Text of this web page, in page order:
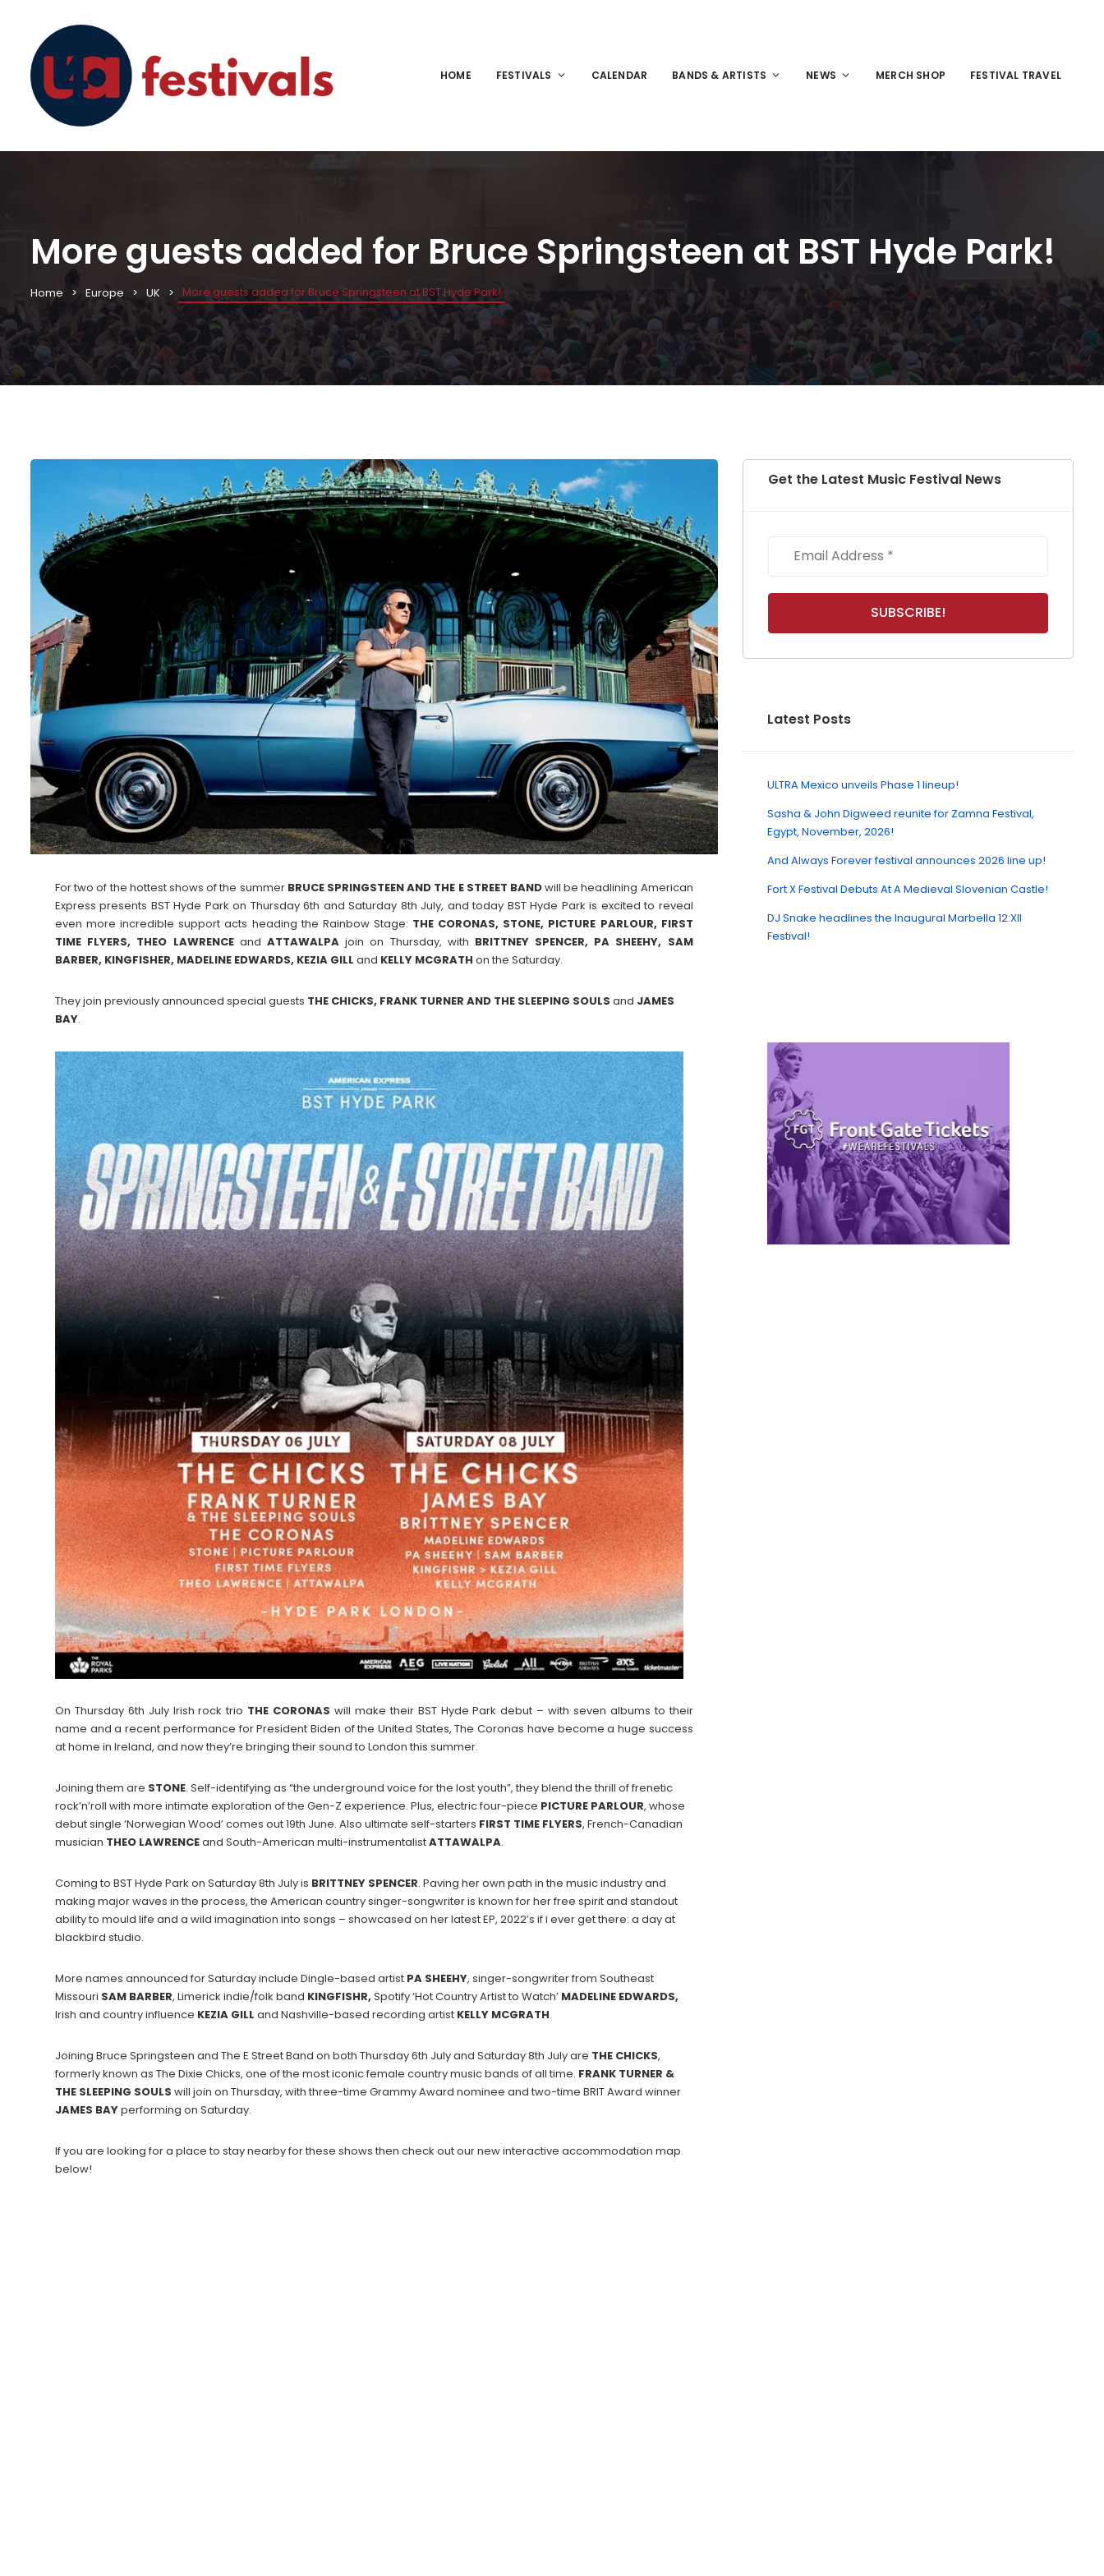
HOME FESTIVALS CALENDAR BANDS & ARTISTS NEWS MERCH SHOP FESTIVAL TRAVEL
More guests added for Bruce Springsteen at BST Hyde Park!
Home Europe UK More guests added for Bruce Springsteen at BST Hyde Park!
For two of the hottest shows of the summer BRUCE SPRINGSTEEN AND THE E STREET BANDwill be headlining American
Express presents BST Hyde Park on Thursday 6th and Saturday 8th July, and today BST Hyde Park is excited to reveal
even more incredible support acts heading the Rainbow Stage: THE CORONAS, STONE, PICTURE PARLOUR, FIRST
TIME FLYERS, THEO LAWRENCEand ATTAWALPAjoin on Thursday, with BRITTNEY SPENCER, PA SHEEHY, SAM
BARBER, KINGFISHER, MADELINE EDWARDS, KEZIA GILL and KELLY MCGRATH on the Saturday.
They join previously announced special guests THE CHICKS, FRANK TURNER AND THE SLEEPING SOULS and JAMES
BAY.
On Thursday 6th July Irish rock trio THE CORONAS will make their BST Hyde Park debut – with seven albums to their
name and a recent performance for President Biden of the United States, The Coronas have become a huge success
at home in Ireland, and now they’re bringing their sound to London this summer.
Joining them are STONE. Self-identifying as “the underground voice for the lost youth”, they blend the thrill of frenetic
rock’n’roll with more intimate exploration of the Gen-Z experience. Plus, electric four-piece PICTURE PARLOUR, whose
debut single ‘Norwegian Wood’ comes out 19th June. Also ultimate self-starters FIRST TIME FLYERS, French-Canadian
musician THEO LAWRENCEand South-American multi-instrumentalistATTAWALPA.
Coming to BST Hyde Park on Saturday 8th July is BRITTNEY SPENCER. Paving her own path in the music industry and
making major waves in the process, the American country singer-songwriter is known for her free spirit and standout
ability to mould life and a wild imagination into songs – showcased on her latest EP, 2022’s if i ever get there: a day at
blackbird studio.
More names announced for Saturday include Dingle-based artist PA SHEEHY, singer-songwriter from Southeast
Missouri SAM BARBER, Limerick indie/folk band KINGFISHR, Spotify ‘Hot Country Artist to Watch’ MADELINE EDWARDS,
Irish and country influence KEZIA GILL and Nashville-based recording artist KELLY MCGRATH.
Joining Bruce Springsteen and The E Street Band on both Thursday 6th July and Saturday 8th July are THE CHICKS,
formerly known as The Dixie Chicks, one of the most iconic female country music bands of all time. FRANK TURNER &
THE SLEEPING SOULS will join on Thursday, with three-time Grammy Award nominee and two-time BRIT Award winner
JAMES BAYperforming on Saturday.
If you are looking for a place to stay nearby for these shows then check out our new interactive accommodation map
below!
Get the Latest Music Festival News
Latest Posts
ULTRA Mexico unveils Phase 1 lineup!
Sasha & John Digweed reunite for Zamna Festival,
Egypt, November, 2026!
And Always Forever festival announces 2026 line up!
Fort X Festival Debuts At A Medieval Slovenian Castle!
DJ Snake headlines the Inaugural Marbella 12:XII
Festival!